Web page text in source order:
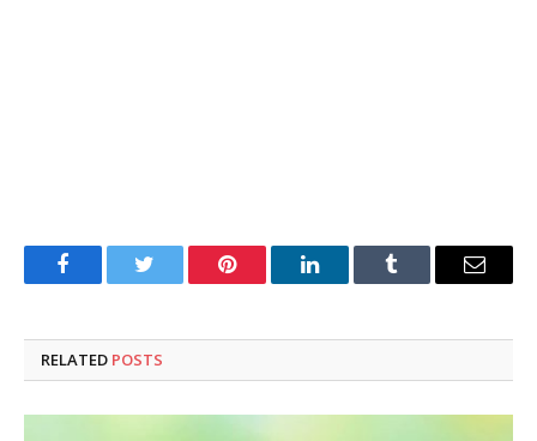
FacebookTwitter Pinterest LinkedInTumblr Email
RELATED POSTS